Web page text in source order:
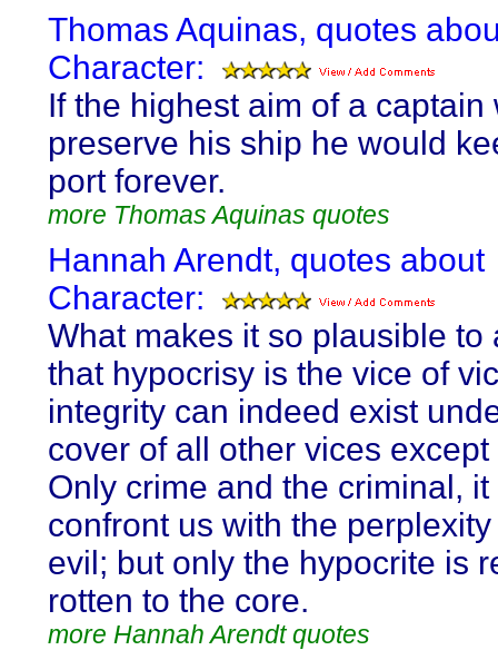
Thomas Aquinas, quotes
Character:
If the highest aim of a captain
preserve his ship he would
port forever.
more Thomas Aquinas quotes
Hannah Arendt, quotes about
Character:
What makes it so plausible to
that hypocrisy is the vice of
integrity can indeed exist
cover of all other vices
Only crime and the criminal, it
confront us with the
evil; but only the hypocrite is
rotten to the core.
more Hannah Arendt quotes